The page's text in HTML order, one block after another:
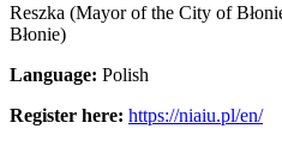
Reszka (Mayor of the City of
Błonie)
Language: Polish
Register here: https://niaiu.pl/en/